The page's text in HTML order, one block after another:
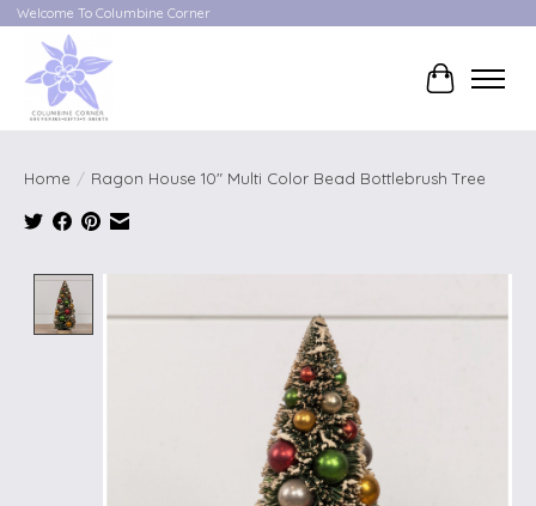
Welcome To Columbine Corner
Cart
Home / Ragon House 10" Multi Color Bead Bottlebrush Tree